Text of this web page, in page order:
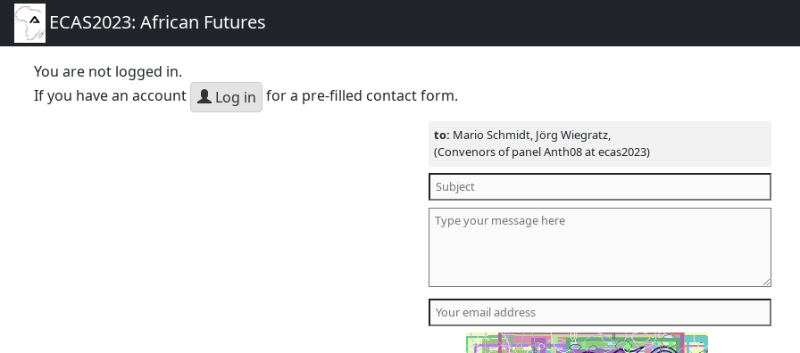
ECAS2023: African Futures
You are not logged in.
If you have an account
Log in for a pre-filled contact form.
to: Mario Schmidt, Jörg Wiegratz,
(Convenors of panel Anth08 at ecas2023)